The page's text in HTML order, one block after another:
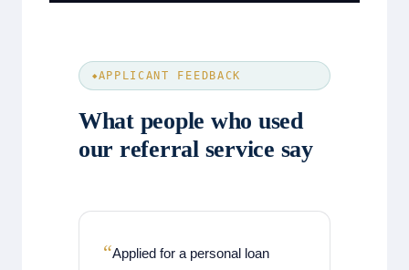
APPLICANT FEEDBACK
What people who used
our referral service say
Applied for a personal loan